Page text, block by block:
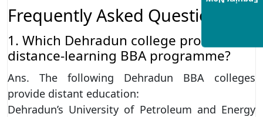
Frequently Asked Questions
1. Which Dehradun college provides a
distance-learning BBA programme?
Ans. The following Dehradun BBA colleges
provide distant education:
Dehradun’s University of Petroleum and Energy